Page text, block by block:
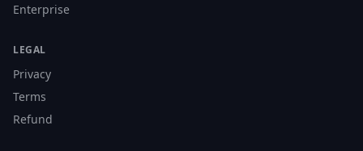
Enterprise
LEGAL
Privacy
Terms
Refund